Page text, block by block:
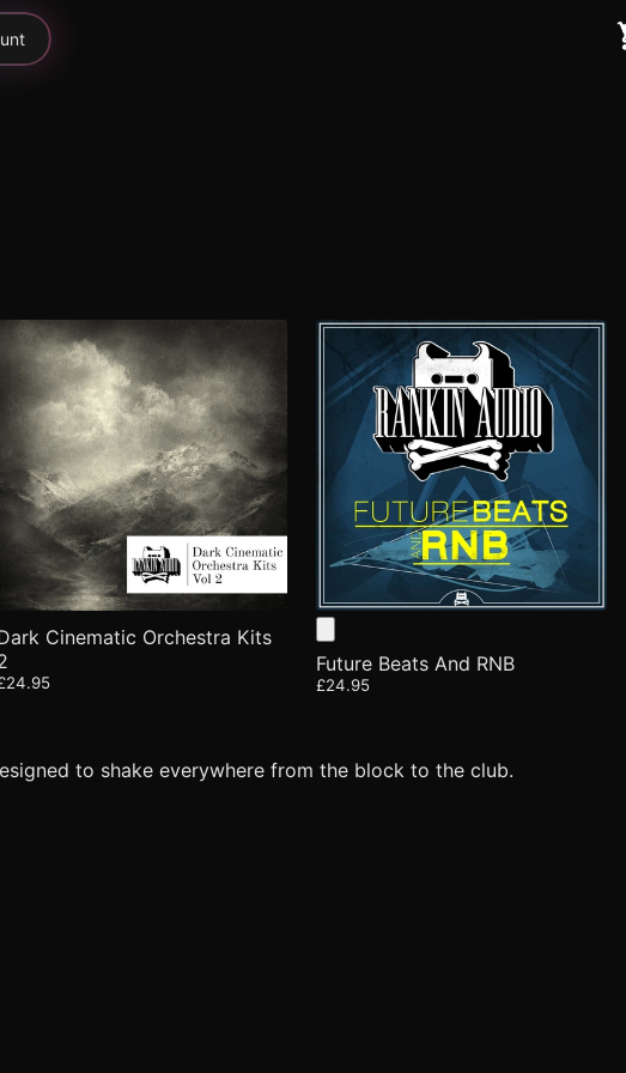
Cinematic Orchestra Kits
Future Beats And RNB
£24.95
to shake everywhere from the block to the club.